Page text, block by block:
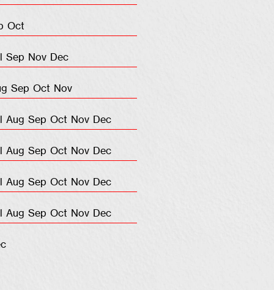
Oct
Sep Nov Dec
Sep Oct Nov
Aug Sep Oct Nov Dec
Aug Sep Oct Nov Dec
Aug Sep Oct Nov Dec
Aug Sep Oct Nov Dec